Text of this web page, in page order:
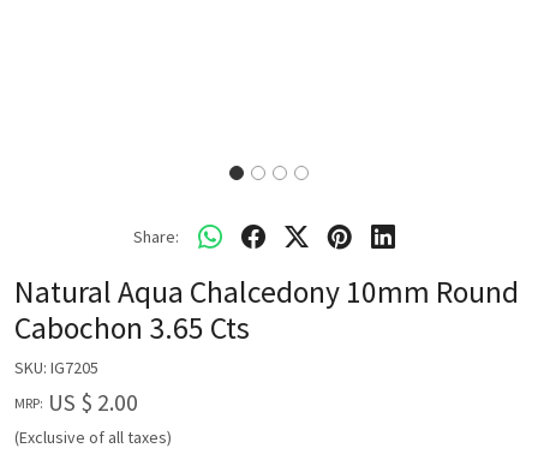
Share:
Natural Aqua Chalcedony 10mm Round
Cabochon 3.65 Cts
SKU: IG7205
MRP: US $ 2.00
(Exclusive of all taxes)